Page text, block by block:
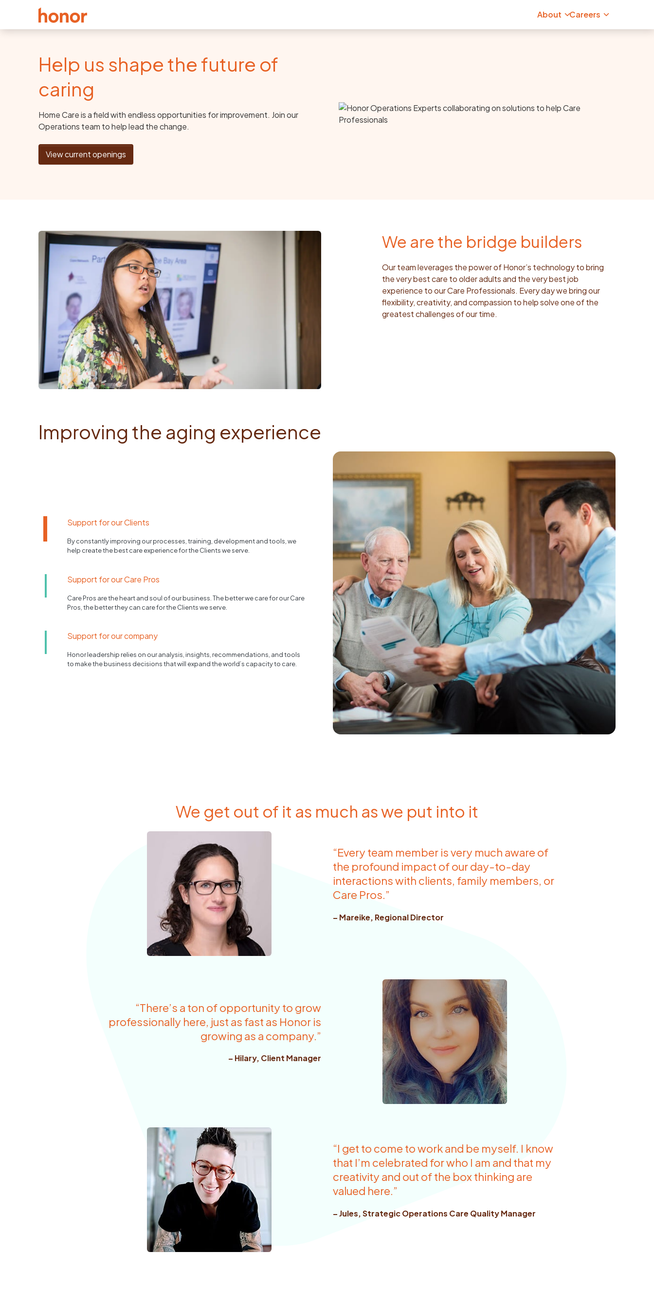
About Careers
Help us shape the future of
caring
Home Care is a field with endless opportunities for improvement. Join our
Operations team to help lead the change.
View current openings
We are the bridge builders
Our team leverages the power of Honor’s technology to bring
the very best care to older adults and the very best job
experience to our Care Professionals. Every day we bring our
flexibility, creativity, and compassion to help solve one of the
greatest challenges of our time.
Improving the aging experience
Support for our Clients
By constantly improving our processes, training, development and tools, we
help create the best care experience for the Clients we serve.
Support for our Care Pros
Care Pros are the heart and soul of our business. The better we care for our Care
Pros, the better they can care for the Clients we serve.
Support for our company
Honor leadership relies on our analysis, insights, recommendations, and tools
to make the business decisions that will expand the world’s capacity to care.
We get out of it as much as we put into it
“Every team member is very much aware of
the profound impact of our day-to-day
interactions with clients, family members, or
Care Pros.”
– Mareike, Regional Director
“There’s a ton of opportunity to grow
professionally here, just as fast as Honor is
growing as a company.”
– Hilary, Client Manager
“I get to come to work and be myself. I know
that I’m celebrated for who I am and that my
creativity and out of the box thinking are
valued here.”
– Jules, Strategic Operations Care Quality Manager